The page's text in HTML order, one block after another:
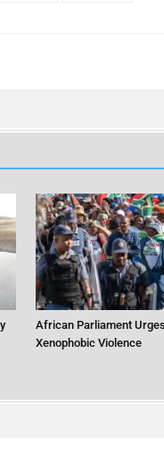
African Parliament
Xenophobic Violence